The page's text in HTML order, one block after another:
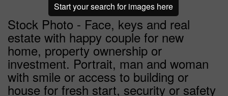
Stock Photo - Face, keys and real
estate with happy couple for new
home, property ownership or
investment. Portrait, man and woman
with smile or access to building or
house for fresh start, security or safety
Start your search for images here